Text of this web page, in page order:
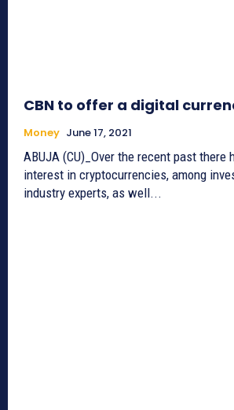
CBN to offer a digital
Money June 17, 2021
ABUJA (CU)_Over the recent past there
interest in cryptocurrencies, among
industry experts, as well...